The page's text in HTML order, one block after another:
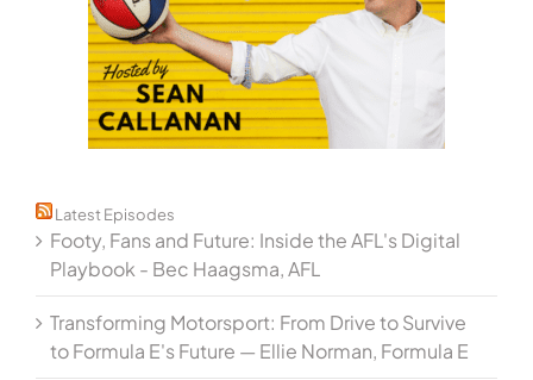
Latest Episodes
Footy, Fans and Future: Inside the AFL's Digital
Playbook - Bec Haagsma, AFL
Transforming Motorsport: From Drive to Survive
to Formula E's Future — Ellie Norman, Formula E